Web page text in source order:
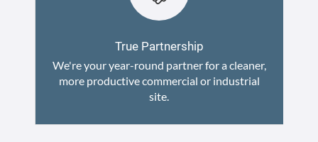
True Partnership
We're your year-round partner for a cleaner,
more productive commercial or industrial
site.